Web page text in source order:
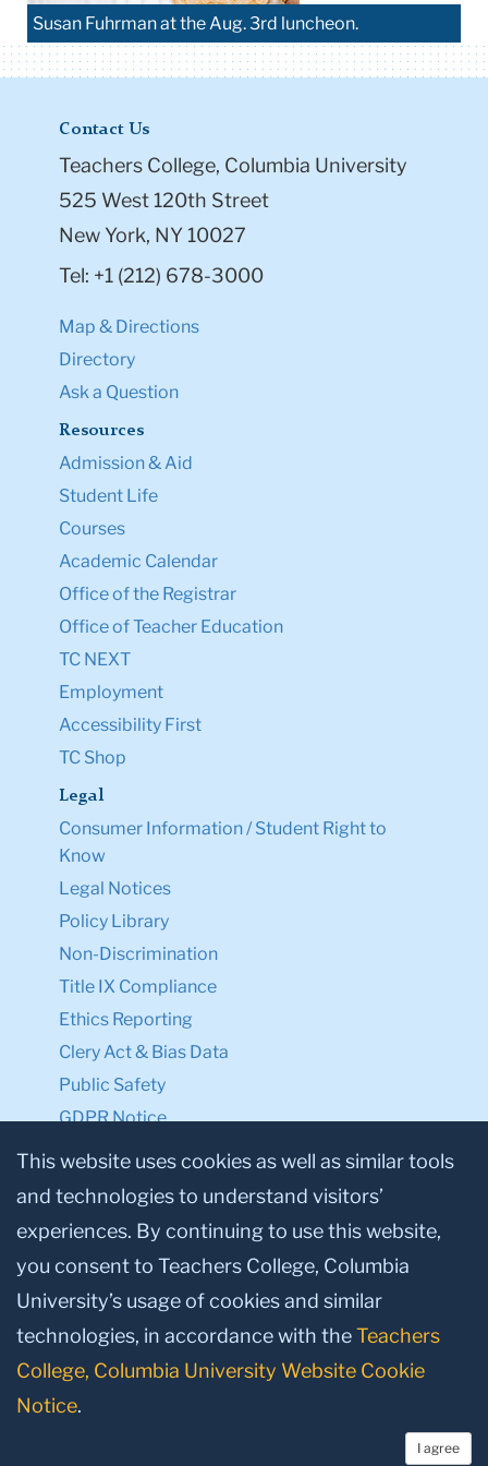
Susan Fuhrman at the Aug. 3rd luncheon.
Contact Us
Teachers College, Columbia University
525 West 120th Street
New York, NY 10027
Tel: +1 (212) 678-3000
Map & Directions
Directory
Ask a Question
Resources
Admission & Aid
Student Life
Courses
Academic Calendar
Office of the Registrar
Office of Teacher Education
TC NEXT
Employment
Accessibility First
TC Shop
Legal
Consumer Information / Student Right to
Know
Legal Notices
Policy Library
Non-Discrimination
Title IX Compliance
Ethics Reporting
Clery Act & Bias Data
Public Safety
GDPR Notice
Privacy Notice
Make a Gift to TC
Facebook
TwitterInstagram
YoutubeLinkedin
© 2026, Teachers College, Columbia University, New York, NY 10027.
This website uses cookies as well as similar tools
and technologies to understand visitors’
experiences. By continuing to use this website,
you consent to Teachers College, Columbia
University’s usage of cookies and similar
technologies, in accordance with theTeachers
College, Columbia University Website Cookie
Notice.
I agree